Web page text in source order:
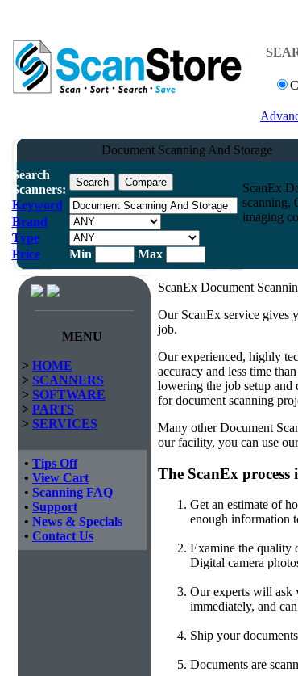
Document Scanning And Storage
Search
Scanners:
Keyword
Brand
Type
Price
Min Max
ScanEx
scanning,
imaging
MENU
> HOME
> SCANNERS
> SOFTWARE
> PARTS
> SERVICES
• Tips Off
• View Cart
• Scanning FAQ
• Support
• News & Specials
• Contact Us
ScanEx Document
Our ScanEx service gives
job.
Our experienced, highly
accuracy and less time
lowering the job setup and
for document scanning
Many other Document
our facility, you can use
The ScanEx process
Get an estimate of
enough information
Examine the quality
Digital camera
Our experts will ask
immediately, and
Ship your
Documents are